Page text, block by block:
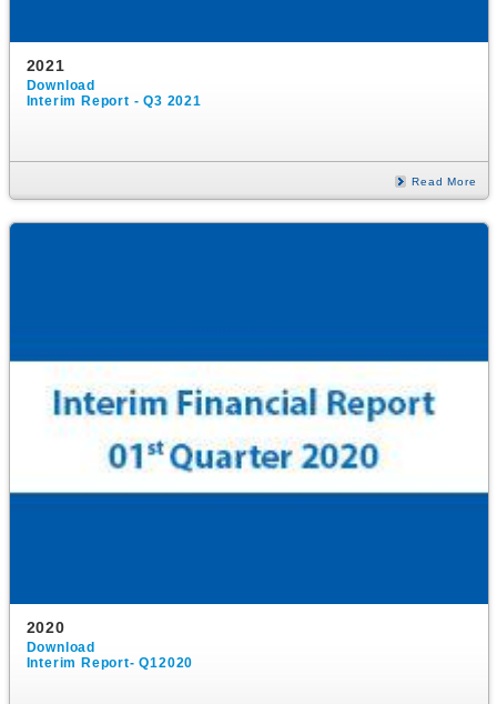
2021
Download
Interim Report - Q3 2021
Read More
2020
Download
Interim Report- Q12020